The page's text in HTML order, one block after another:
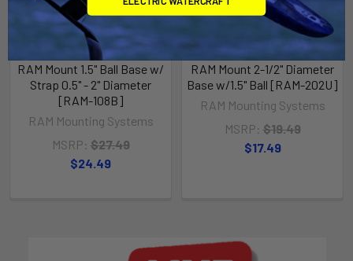
RAM Mount 1.5" Ball Base w/
Strap 0.5" - 2" Diameter
[RAM-108B]
RAM Mounting Systems
MSRP: $27.49
$24.49
RAM Mount 2-1/2" Diameter
Base w/1.5" Ball [RAM-202U]
RAM Mounting Systems
MSRP: $19.49
$17.49